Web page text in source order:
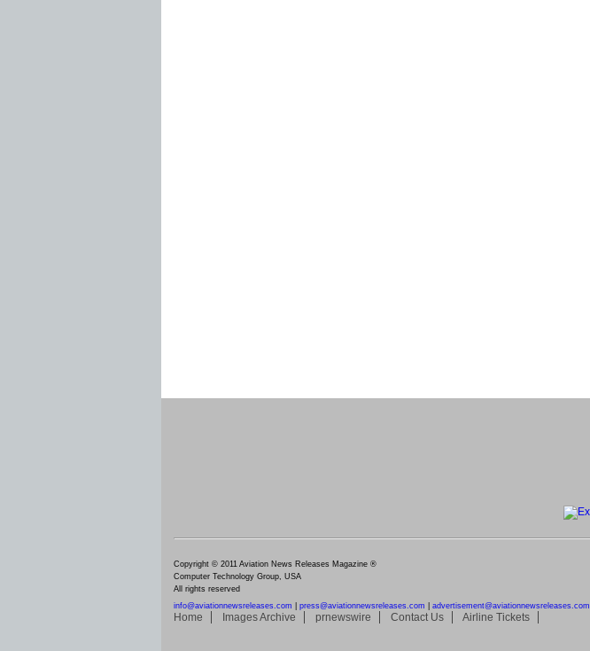
Copyright © 2011 Aviation News Releases Magazine ®
Computer Technology Group, USA
All rights reserved
info@aviationnewsreleases.com
press@aviationnewsreleases.com advertisement@aviationnewsreleases.com
Home Images Archive prnewswire Contact Us Airline Tickets